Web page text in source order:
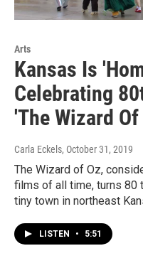
Arts
Kansas Is
Celebrating
'The Wizard Of
Carla Eckels, October 31, 2019
The Wizard of Oz,
films of all time, turns 80
tiny town in northeast
LISTEN • 5:51